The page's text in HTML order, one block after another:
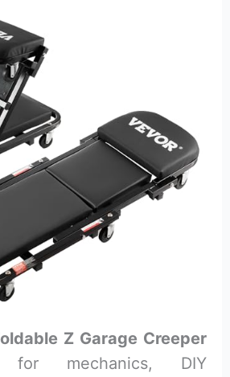
Z Garage Creeper
mechanics, DIY